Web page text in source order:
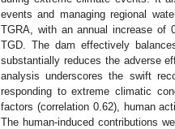
events and managing regional
TGRA, with an annual increase of
TGD. The dam effectively
substantially reduces the adverse
analysis underscores the swift
responding to extreme climatic
factors (correlation 0.62), human
The human-induced contributions